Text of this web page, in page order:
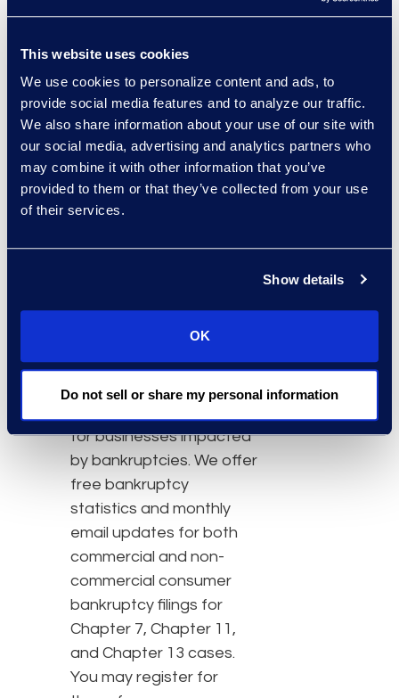
This website uses cookies
We use cookies to personalize content and ads, to
provide social media features and to analyze our traffic.
We also share information about your use of our site with
our social media, advertising and analytics partners who
may combine it with other information that you’ve
provided to them or that they’ve collected from your use
of their services.
Show details
OK
Do not sell or share my personal information
commercial filings,
filings were up 16.7% with
84 new filings, compared
to 72 new filings in
September 2021.
About Epiq AACER
Epiq AACER is your
partner for bankruptcy
information and
services platform is built
with superior data,
technology, and
expertise to create
for businesses impacted
by bankruptcies. We offer
free bankruptcy
statistics and monthly
email updates for both
commercial and non-
commercial consumer
bankruptcy filings for
Chapter 7, Chapter 11,
and Chapter 13 cases.
You may register for